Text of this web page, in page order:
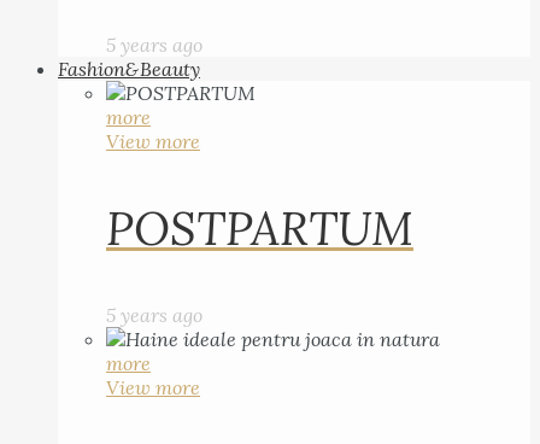
5 years ago
Fashion&Beauty
more
View more
POSTPARTUM
5 years ago
more
View more